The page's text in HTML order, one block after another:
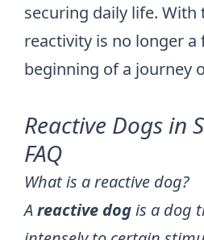
securing daily life.
reactivity is no longer a
beginning of a journey
Reactive Dogs in
FAQ
What is a reactive dog?
Areactive dogis a dog